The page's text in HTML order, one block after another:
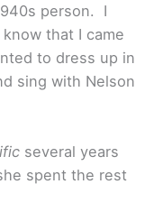
person. I
that I came
to dress up in
sing with Nelson
several years
spent the rest